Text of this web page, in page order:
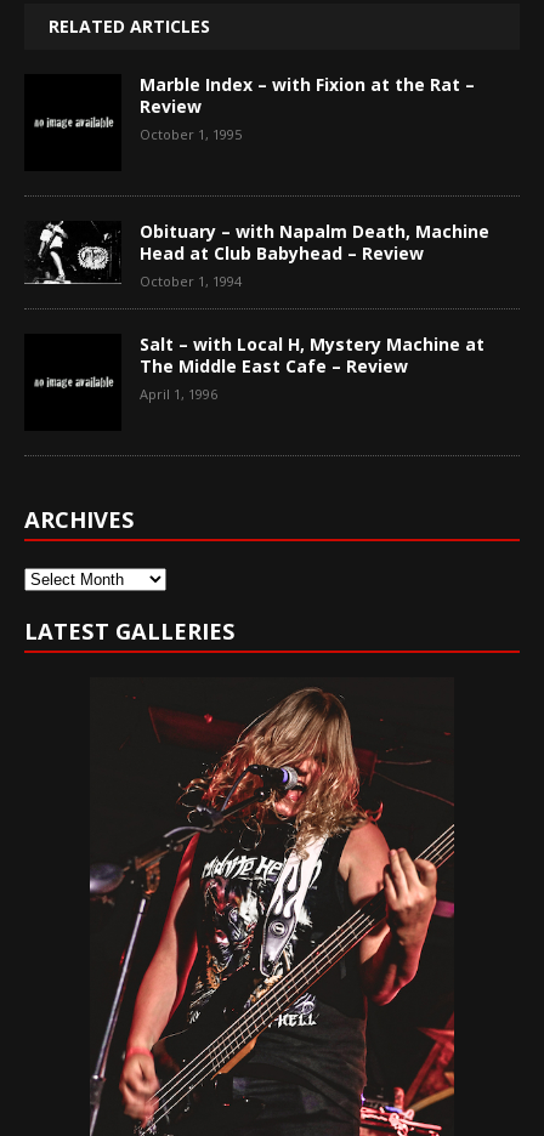
RELATED ARTICLES
Marble Index – with Fixion at the Rat –
Review
October 1, 1995
Obituary – with Napalm Death, Machine
Head at Club Babyhead – Review
October 1, 1994
Salt – with Local H, Mystery Machine at
The Middle East Cafe – Review
April 1, 1996
ARCHIVES
Archives
LATEST GALLERIES